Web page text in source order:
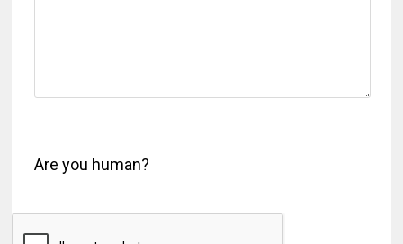
Are you human?